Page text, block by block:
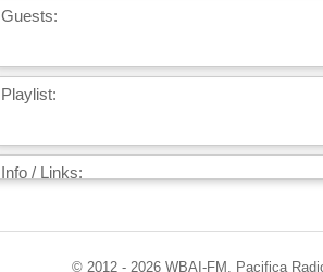
Guests:
Playlist:
Info / Links:
© 2012 - 2026 WBAI-FM, Pacifica